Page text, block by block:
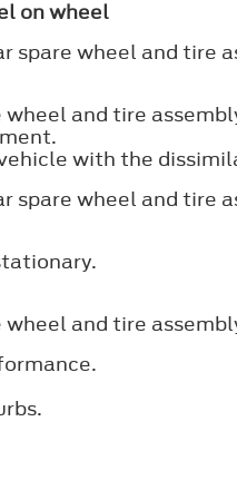
on wheel
wheel and tire
and tire
with the
wheel and tire
and tire